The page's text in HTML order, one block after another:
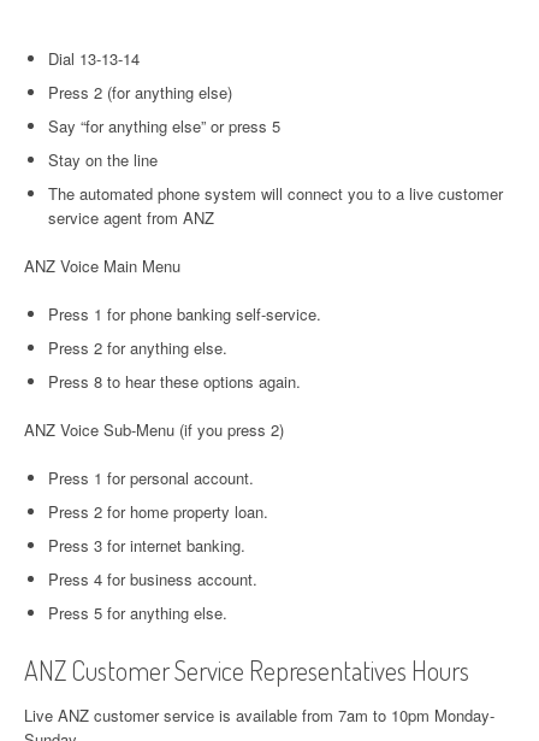
Dial 13-13-14
Press 2 (for anything else)
Say “for anything else” or press 5
Stay on the line
The automated phone system will connect you to a live customer
service agent from ANZ
ANZ Voice Main Menu
Press 1 for phone banking self-service.
Press 2 for anything else.
Press 8 to hear these options again.
ANZ Voice Sub-Menu (if you press 2)
Press 1 for personal account.
Press 2 for home property loan.
Press 3 for internet banking.
Press 4 for business account.
Press 5 for anything else.
ANZ Customer Service Representatives Hours
Live ANZ customer service is available from 7am to 10pm Monday-